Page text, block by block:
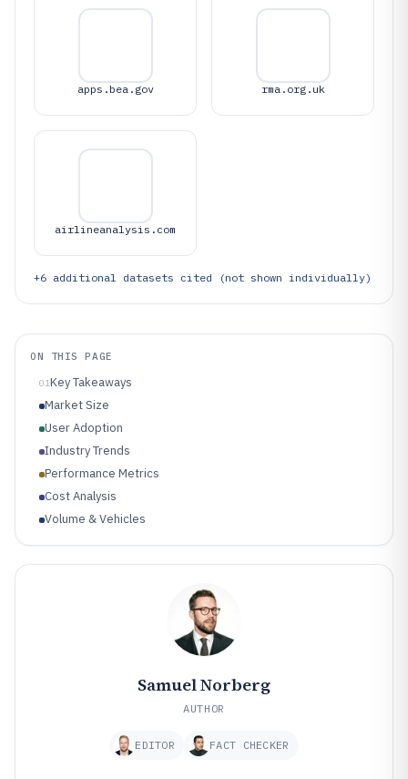
apps.bea.gov rma.org.uk
airlineanalysis.com
+6 additional datasets cited (not shown individually)
ON THIS PAGE
01Key Takeaways
Market Size
User Adoption
Industry Trends
Performance Metrics
Cost Analysis
Volume & Vehicles
Samuel Norberg
AUTHOR
EDITOR FACT CHECKER